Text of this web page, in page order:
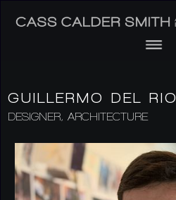
GUILLERMO DEL RIO
DESIGNER, ARCHITECTURE